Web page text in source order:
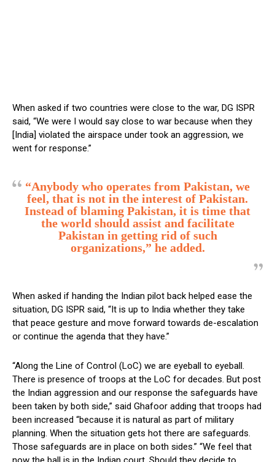
When asked if two countries were close to the war, DG ISPR
said, “We were I would say close to war because when they
[India] violated the airspace under took an aggression, we
went for response.”
“Anybody who operates from Pakistan, we
feel, that is not in the interest of Pakistan.
Instead of blaming Pakistan, it is time that
the world should assist and facilitate
Pakistan in getting rid of such
organizations,” he added.
When asked if handing the Indian pilot back helped ease the
situation, DG ISPR said, “It is up to India whether they take
that peace gesture and move forward towards de-escalation
or continue the agenda that they have.”
“Along the Line of Control (LoC) we are eyeball to eyeball.
There is presence of troops at the LoC for decades. But post
the Indian aggression and our response the safeguards have
been taken by both side,” said Ghafoor adding that troops had
been increased “because it is natural as part of military
planning. When the situation gets hot there are safeguards.
Those safeguards are in place on both sides.” “We feel that